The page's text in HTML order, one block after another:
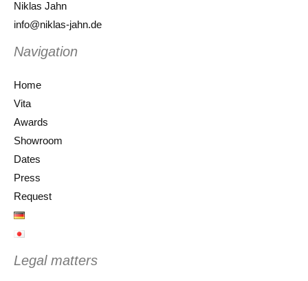
Niklas Jahn
info@niklas-jahn.de
Navigation
Home
Vita
Awards
Showroom
Dates
Press
Request
Legal matters